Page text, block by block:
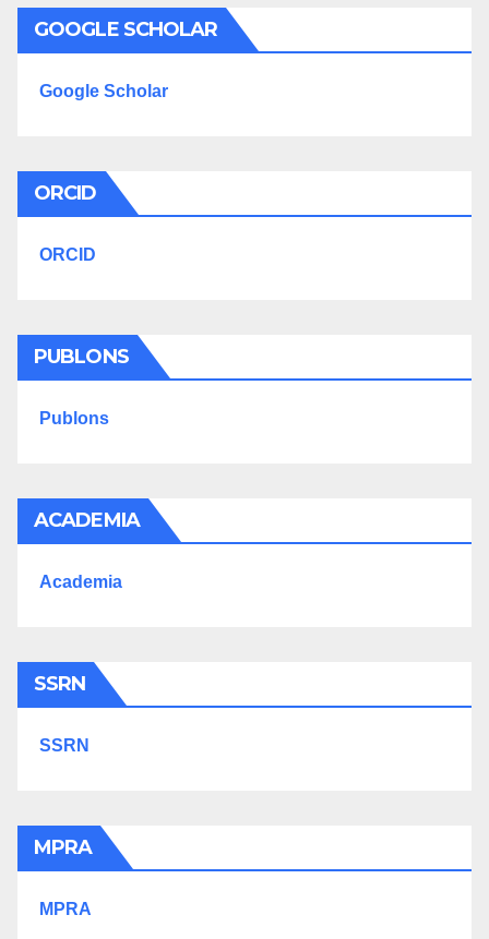
GOOGLE SCHOLAR
Google Scholar
ORCID
ORCID
PUBLONS
Publons
ACADEMIA
Academia
SSRN
SSRN
MPRA
MPRA